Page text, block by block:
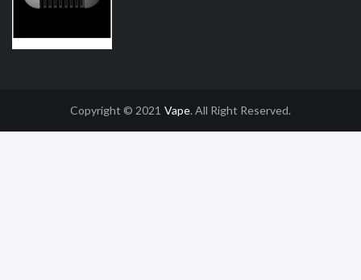
Copyright © 2021
Online Casino Uk Online Casino Uk 78win
Vape. All Right Reserved.